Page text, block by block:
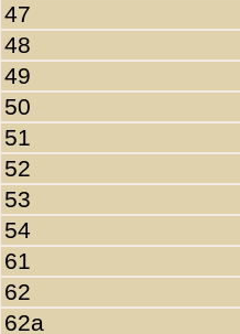
47
48
49
50
51
52
53
54
61
62
62a